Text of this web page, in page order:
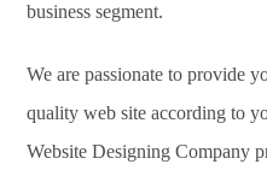
business segment.
We are passionate to provide
quality web site according to
Website Designing Company